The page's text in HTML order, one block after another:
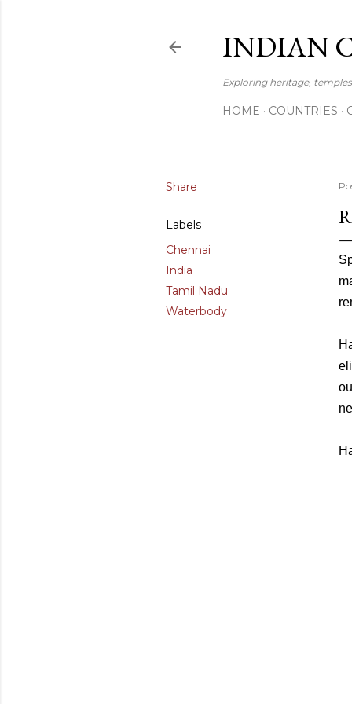
INDIAN
Exploring heritage,
HOME COUNTRIES
Share
Labels
Chennai
India
Tamil Nadu
Waterbody